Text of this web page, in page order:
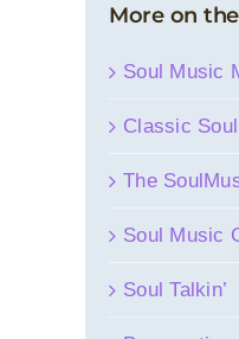
More on
Soul Music
Classic
The
Soul Music
Soul Talkin’